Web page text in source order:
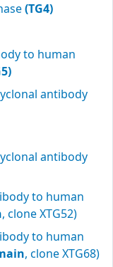
(TG4)
to human
antibody
antibody
to human
, clone XTG52)
to human
, clone XTG68)